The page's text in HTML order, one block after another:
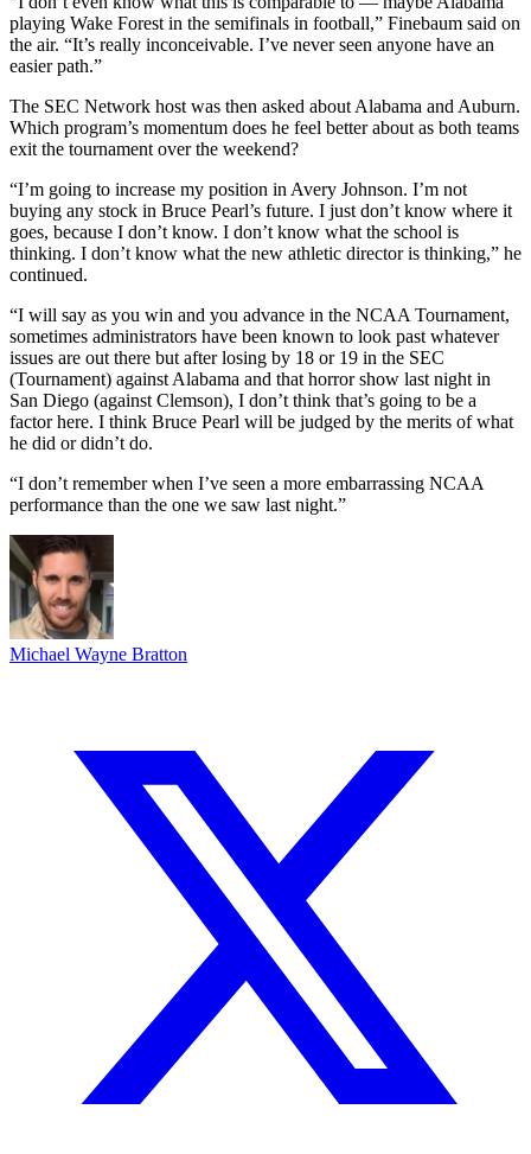
playing Wake Forest in the semifinals in football,” Finebaum said on
the air. “It’s really inconceivable. I’ve never seen anyone have an
easier path.”
The SEC Network host was then asked about Alabama and Auburn.
Which program’s momentum does he feel better about as both teams
exit the tournament over the weekend?
“I’m going to increase my position in Avery Johnson. I’m not
buying any stock in Bruce Pearl’s future. I just don’t know where it
goes, because I don’t know. I don’t know what the school is
thinking. I don’t know what the new athletic director is thinking,” he
continued.
“I will say as you win and you advance in the NCAA Tournament,
sometimes administrators have been known to look past whatever
issues are out there but after losing by 18 or 19 in the SEC
(Tournament) against Alabama and that horror show last night in
San Diego (against Clemson), I don’t think that’s going to be a
factor here. I think Bruce Pearl will be judged by the merits of what
he did or didn’t do.
“I don’t remember when I’ve seen a more embarrassing NCAA
performance than the one we saw last night.”
Michael Wayne Bratton